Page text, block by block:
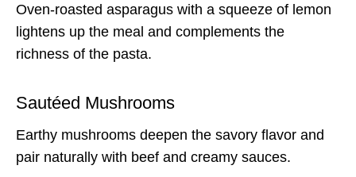
Oven-roasted asparagus with a squeeze of lemon
lightens up the meal and complements the
richness of the pasta.
Sautéed Mushrooms
Earthy mushrooms deepen the savory flavor and
pair naturally with beef and creamy sauces.